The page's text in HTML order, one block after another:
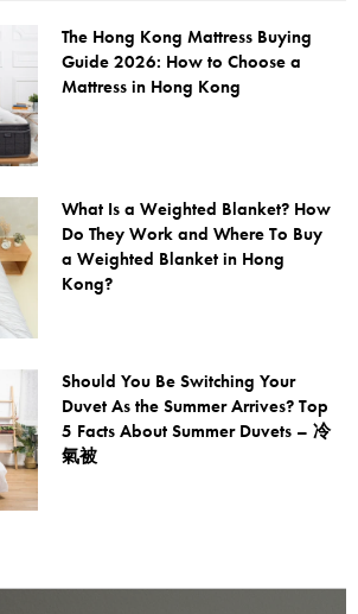
The Hong Kong Mattress Buying
Guide 2026: How to Choose a
Mattress in Hong Kong
What Is a Weighted Blanket? How
Do They Work and Where To Buy
a Weighted Blanket in Hong
Kong?
Should You Be Switching Your
Duvet As the Summer Arrives? Top
5 Facts About Summer Duvets – 冷
氣被